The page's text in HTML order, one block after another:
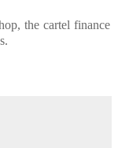
the cartel finance